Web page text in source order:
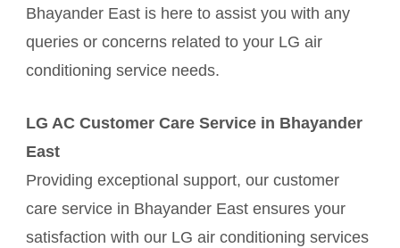
Bhayander East is here to assist you with any
queries or concerns related to your LG air
conditioning service needs.
LG AC Customer Care Service in Bhayander
East
Providing exceptional support, our customer
care service in Bhayander East ensures your
satisfaction with our LG air conditioning services